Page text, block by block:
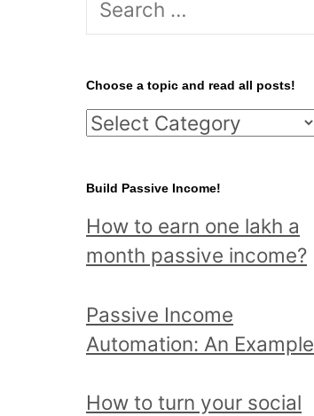
r
c
h
o
r
:
Choose a topic and read all posts!
C
o
s
e
t
o
Build Passive Income!
How to earn one lakh a
month passive income?
Passive Income
Automation: An Example
How to turn your social